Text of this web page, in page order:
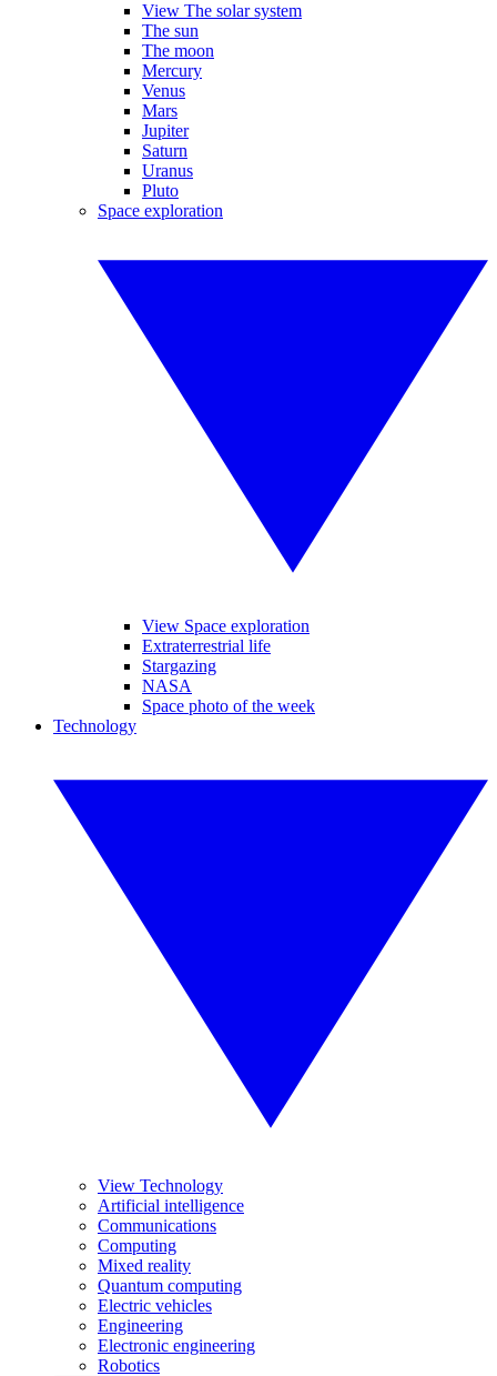
View The solar system
The sun
The moon
Mercury
Venus
Mars
Jupiter
Saturn
Uranus
Pluto
Space exploration
View Space exploration
Extraterrestrial life
Stargazing
NASA
Space photo of the week
Technology
View Technology
Artificial intelligence
Communications
Computing
Mixed reality
Quantum computing
Electric vehicles
Engineering
Electronic engineering
Robotics